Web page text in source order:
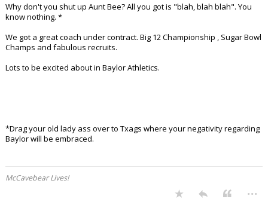
Why don't you shut up Aunt Bee? All you got is "blah, blah blah". You
know nothing. *
We got a great coach under contract. Big 12 Championship , Sugar Bowl
Champs and fabulous recruits.
Lots to be excited about in Baylor Athletics.
*Drag your old lady ass over to Txags where your negativity regarding
Baylor will be embraced.
McCavebear Lives!
...